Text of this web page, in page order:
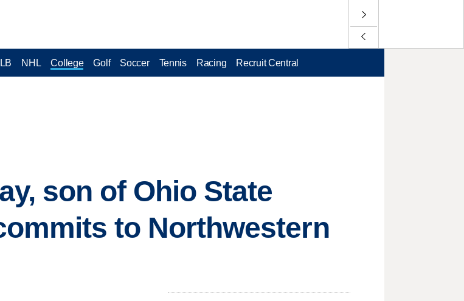
NHL College Golf Soccer Tennis Racing Recruit Central
son of Ohio State
to Northwestern